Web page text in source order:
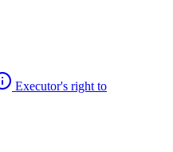
Executor's right to